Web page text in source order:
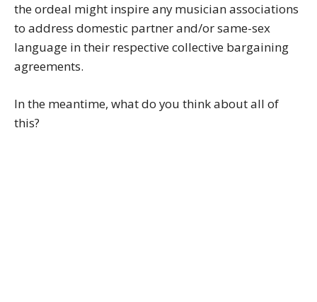
the ordeal might inspire any musician associations
to address domestic partner and/or same-sex
language in their respective collective bargaining
agreements.
In the meantime, what do you think about all of
this?